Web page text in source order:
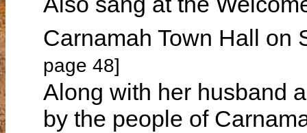
Carnamah Town Hall on
page 48]
Along with her husband
by the people of